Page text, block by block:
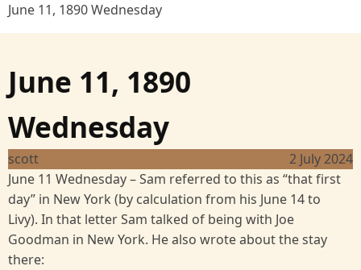
June 11, 1890 Wednesday
June 11, 1890
Wednesday
scott
2 July 2024
June 11 Wednesday – Sam referred to this as “that first
day” in New York (by calculation from his June 14 to
Livy). In that letter Sam talked of being with Joe
Goodman in New York. He also wrote about the stay
there: